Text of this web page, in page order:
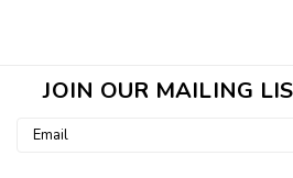
JOIN OUR MAILING
Email